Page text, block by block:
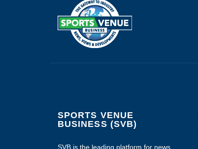
SPORTS VENUE
BUSINESS (SVB)
SVB is the leading platform for news,